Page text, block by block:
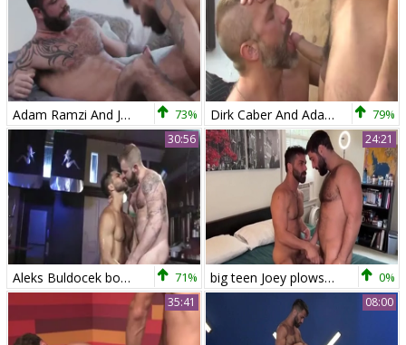
Adam Ramzi And Jake Nicola (UB P1) 73% Dirk Caber And Adam Ramzi (BP) 79%
30:56
Aleks Buldocek bonks Adam Ramzi 71%
24:21
big teen Joey plows Adam Ramzi 0%
35:41 08:00